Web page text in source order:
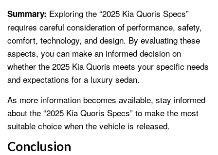
Summary: Exploring the “2025 Kia Quoris Specs”
requires careful consideration of performance, safety,
comfort, technology, and design. By evaluating these
aspects, you can make an informed decision on
whether the 2025 Kia Quoris meets your specific needs
and expectations for a luxury sedan.
As more information becomes available, stay informed
about the “2025 Kia Quoris Specs” to make the most
suitable choice when the vehicle is released.
Conclusion